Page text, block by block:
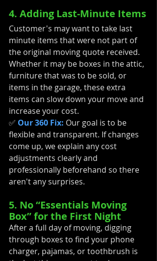
4. Adding Last-Minute Items
Customer's may want to take last
minute items that were not part of
the original moving quote received.
Whether it may be boxes in the attic,
furniture that was to be sold, or
items in the garage, these extra
items can slow down your move and
increase your cost.
✅ Our 360 Fix: Our goal is to be
flexible and transparent. If changes
come up, we explain any cost
adjustments clearly and
professionally beforehand so there
aren't any surprises.
5. No “Essentials Moving
Box” for the First Night
After a full day of moving, digging
through boxes to find your phone
charger, pajamas, or toothbrush is